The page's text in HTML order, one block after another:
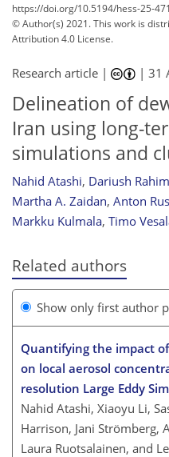
https://doi.org/10.5194/hess-25-
© Author(s) 2021. This work is
Attribution 4.0 License.
Research article | |31
Delineation of
Iran using long-
simulations and
Nahid Atashi, Dariush
Martha A. Zaidan, Anton
Markku Kulmala, Timo
Related authors
Show only first author
Quantifying the impact
on local aerosol
resolution Large Eddy
Nahid Atashi, Xiaoyu Li,
Harrison, Jani Strömberg,
Laura Ruotsalainen, and